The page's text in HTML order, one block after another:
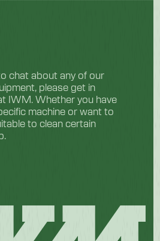
chat about any of our
please get in
IWM. Whether you have
machine or want to
to clean certain